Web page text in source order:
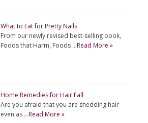
What to Eat for Pretty Nails
From our newly revised best-selling book,
Foods that Harm, Foods …Read More »
Home Remedies for Hair Fall
Are you afraid that you are shedding hair
even as …Read More »